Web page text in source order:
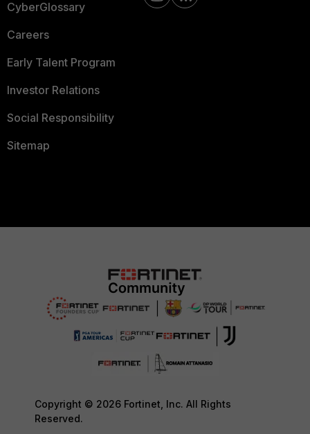
CyberGlossary
Careers
Early Talent Program
Investor Relations
Social Responsibility
Sitemap
Copyright © 2026 Fortinet, Inc. All Rights
Reserved.